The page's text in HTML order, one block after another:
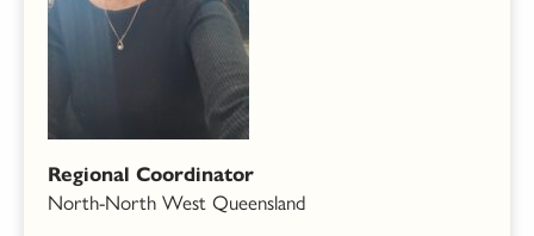
Regional Coordinator
North-North West Queensland